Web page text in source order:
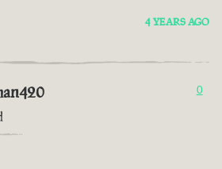
4 YEARS AGO
0